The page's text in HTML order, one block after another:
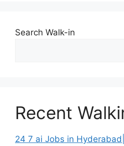
Search Walk-in
Recent
24 7 ai Jobs in